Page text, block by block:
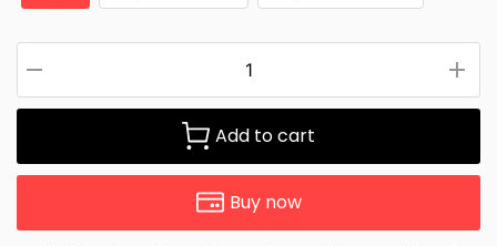
Add to cart
Buy now